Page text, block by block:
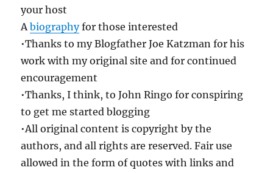
your host
Abiographyfor those interested
•Thanks to my Blogfather Joe Katzman for his
work with my original site and for continued
encouragement
•Thanks, I think, to John Ringo for conspiring
to get me started blogging
•All original content is copyright by the
authors, and all rights are reserved. Fair use
allowed in the form of quotes with links and